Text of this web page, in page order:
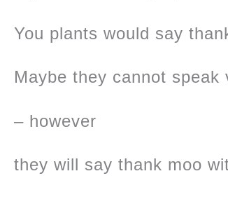
You plants would say
Maybe they cannot speak
– however
they will say thank moo